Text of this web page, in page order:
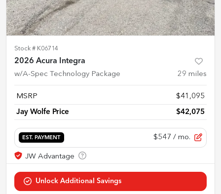
Stock # K06714
2026 Acura Integra
w/A-Spec Technology Package 29 miles
MSRP $41,095
Jay Wolfe Price $42,075
EST. PAYMENT $547 / mo.